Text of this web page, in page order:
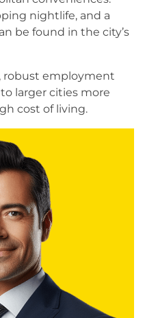
nightlife, and a
be found in the city’s
robust employment
larger cities more
cost of living.